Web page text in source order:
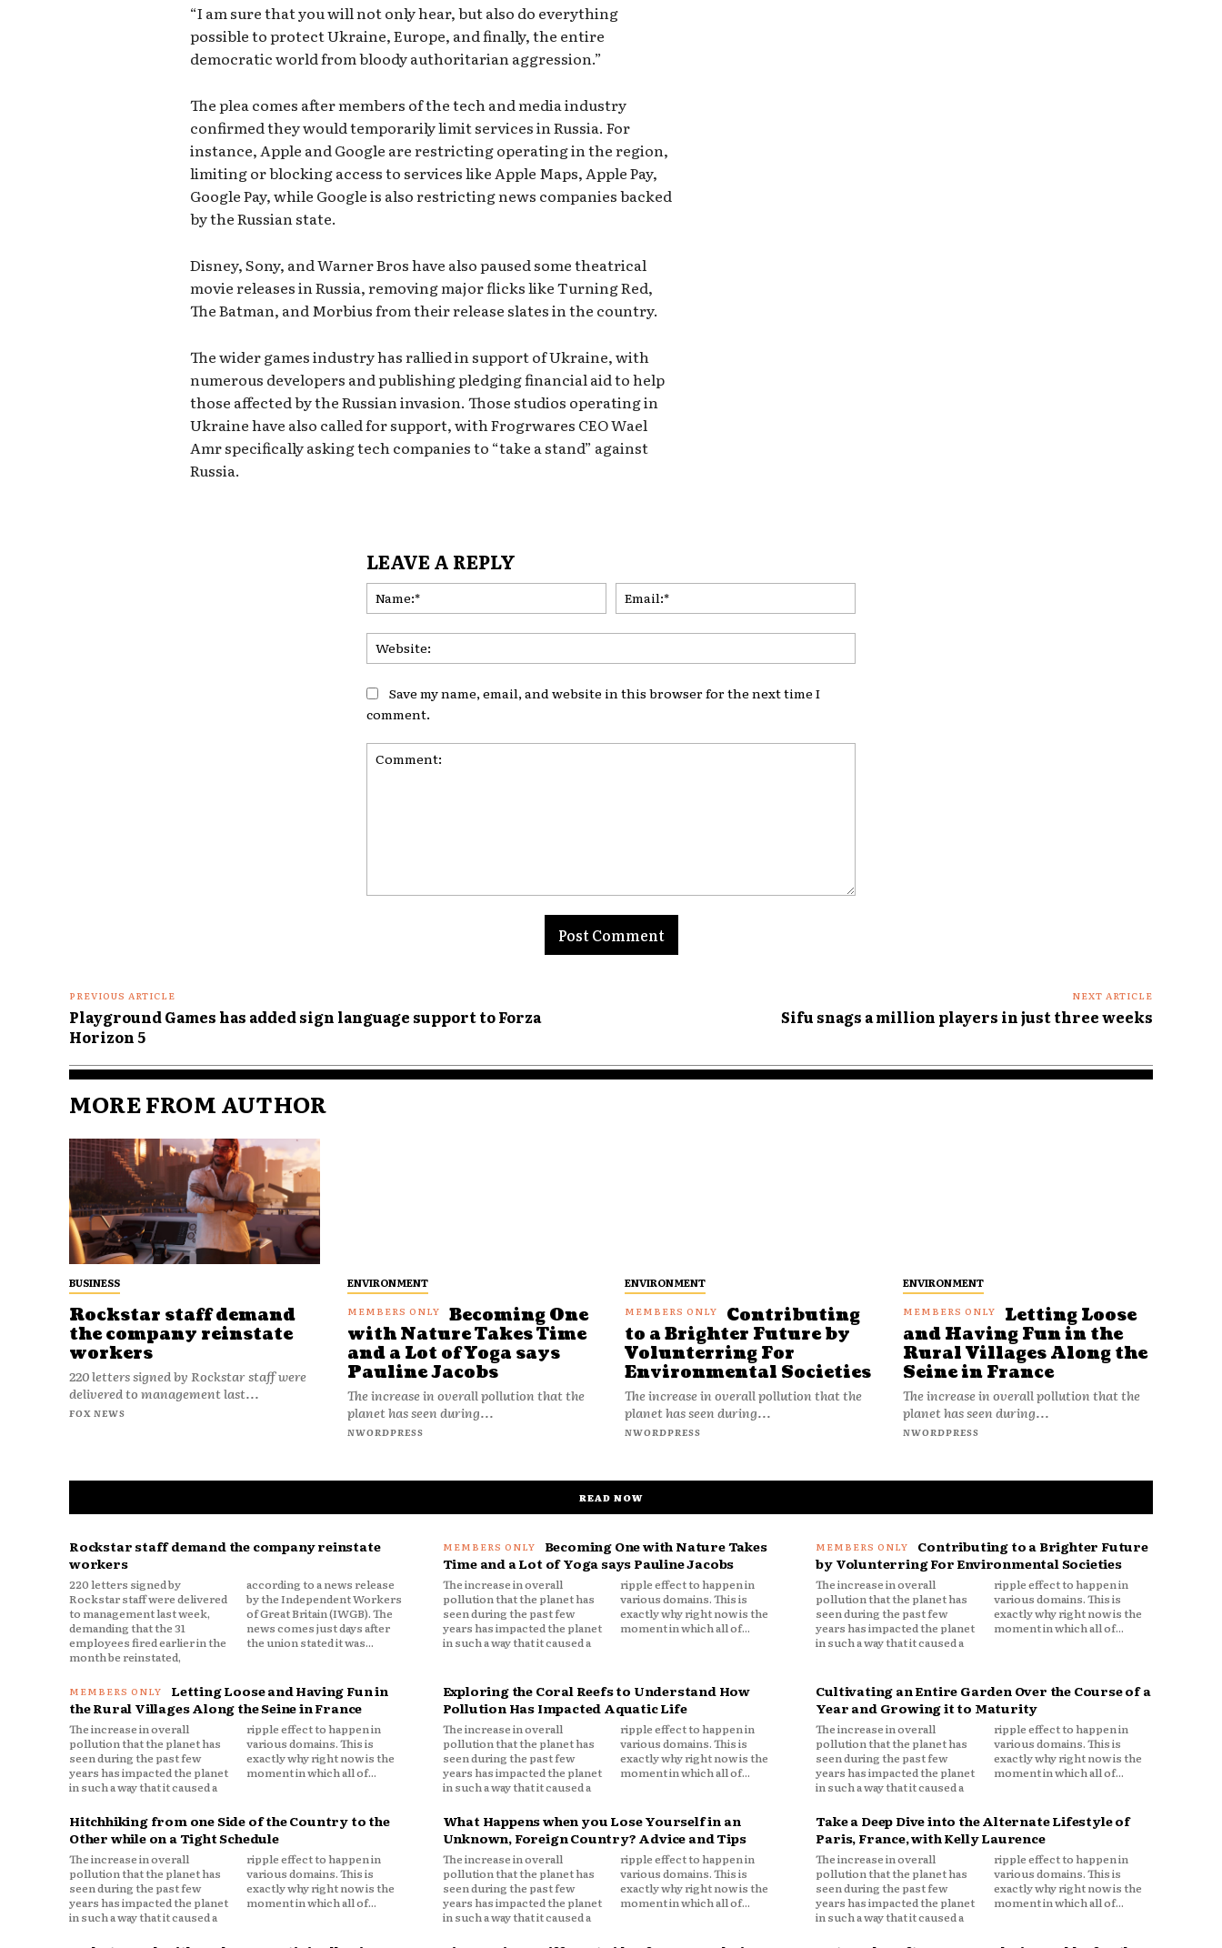
“I am sure that you will not only hear, but also do everything
possible to protect Ukraine, Europe, and finally, the entire
democratic world from bloody authoritarian aggression.”
The plea comes after members of the tech and media industry
confirmed they would temporarily limit services in Russia. For
instance, Apple and Google are restricting operating in the region,
limiting or blocking access to services like Apple Maps, Apple Pay,
Google Pay, while Google is also restricting news companies backed
by the Russian state.
Disney, Sony, and Warner Bros have also paused some theatrical
movie releases in Russia, removing major flicks like Turning Red,
The Batman, and Morbius from their release slates in the country.
The wider games industry has rallied in support of Ukraine, with
numerous developers and publishing pledging financial aid to help
those affected by the Russian invasion. Those studios operating in
Ukraine have also called for support, with Frogrwares CEO Wael
Amr specifically asking tech companies to “take a stand” against
Russia.
LEAVE A REPLY
Name:*
Save my name, email, and website in this browser for the next time I
comment.
PREVIOUS ARTICLE
Playground Games has added sign language support to Forza
Horizon 5
NEXT ARTICLE
Sifu snags a million players in just three weeks
MORE FROM AUTHOR
BUSINESS
Rockstar staff demand
the company reinstate
workers
220 letters signed by Rockstar staff were
delivered to management last...
FOX NEWS
ENVIRONMENT
Becoming One
with Nature Takes Time
and a Lot of Yoga says
Pauline Jacobs
The increase in overall pollution that the
planet has seen during...
NWORDPRESS
ENVIRONMENT
Contributing
to a Brighter Future by
Volunterring For
Environmental Societies
The increase in overall pollution that the
planet has seen during...
NWORDPRESS
ENVIRONMENT
Letting Loose
and Having Fun in the
Rural Villages Along the
Seine in France
The increase in overall pollution that the
planet has seen during...
NWORDPRESS
READ NOW
Rockstar staff demand the company reinstate
workers
220 letters signed by
Rockstar staff were delivered
to management last week,
demanding that the 31
employees fired earlier in the
month be reinstated,
according to a news release
by the Independent Workers
of Great Britain (IWGB). The
news comes just days after
the union stated it was...
Becoming One with Nature Takes
Time and a Lot of Yoga says Pauline Jacobs
The increase in overall
pollution that the planet has
seen during the past few
years has impacted the planet
in such a way that it caused a
ripple effect to happen in
various domains. This is
exactly why right now is the
moment in which all of...
Contributing to a Brighter Future
by Volunterring For Environmental Societies
The increase in overall
pollution that the planet has
seen during the past few
years has impacted the planet
in such a way that it caused a
ripple effect to happen in
various domains. This is
exactly why right now is the
moment in which all of...
Letting Loose and Having Fun in
the Rural Villages Along the Seine in France
The increase in overall
pollution that the planet has
seen during the past few
years has impacted the planet
in such a way that it caused a
ripple effect to happen in
various domains. This is
exactly why right now is the
moment in which all of...
Exploring the Coral Reefs to Understand How
Pollution Has Impacted Aquatic Life
The increase in overall
pollution that the planet has
seen during the past few
years has impacted the planet
in such a way that it caused a
ripple effect to happen in
various domains. This is
exactly why right now is the
moment in which all of...
Cultivating an Entire Garden Over the Course of a
Year and Growing it to Maturity
The increase in overall
pollution that the planet has
seen during the past few
years has impacted the planet
in such a way that it caused a
ripple effect to happen in
various domains. This is
exactly why right now is the
moment in which all of...
Hitchhiking from one Side of the Country to the
Other while on a Tight Schedule
The increase in overall
pollution that the planet has
seen during the past few
years has impacted the planet
in such a way that it caused a
ripple effect to happen in
various domains. This is
exactly why right now is the
moment in which all of...
What Happens when you Lose Yourself in an
Unknown, Foreign Country? Advice and Tips
The increase in overall
pollution that the planet has
seen during the past few
years has impacted the planet
in such a way that it caused a
ripple effect to happen in
various domains. This is
exactly why right now is the
moment in which all of...
Take a Deep Dive into the Alternate Lifestyle of
Paris, France, with Kelly Laurence
The increase in overall
pollution that the planet has
seen during the past few
years has impacted the planet
in such a way that it caused a
ripple effect to happen in
various domains. This is
exactly why right now is the
moment in which all of...